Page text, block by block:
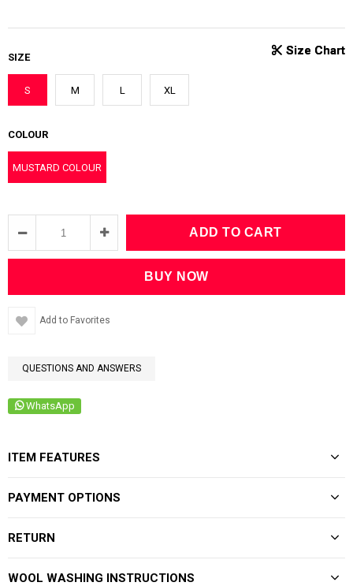
SIZE
S M L XL
COLOUR
MUSTARD COLOUR
Add to Favorites
QUESTIONS AND ANSWERS
WhatsApp
ITEM FEATURES
PAYMENT OPTIONS
RETURN
WOOL WASHING INSTRUCTIONS